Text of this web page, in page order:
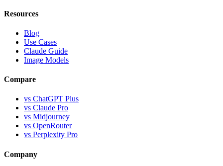
Resources
Blog
Use Cases
Claude Guide
Image Models
Compare
vs ChatGPT Plus
vs Claude Pro
vs Midjourney
vs OpenRouter
vs Perplexity Pro
Company